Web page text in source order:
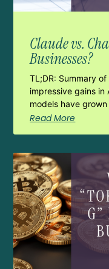
Claude vs.
Businesses?
TL;DR: Summary of
impressive gains in
models have
Read More